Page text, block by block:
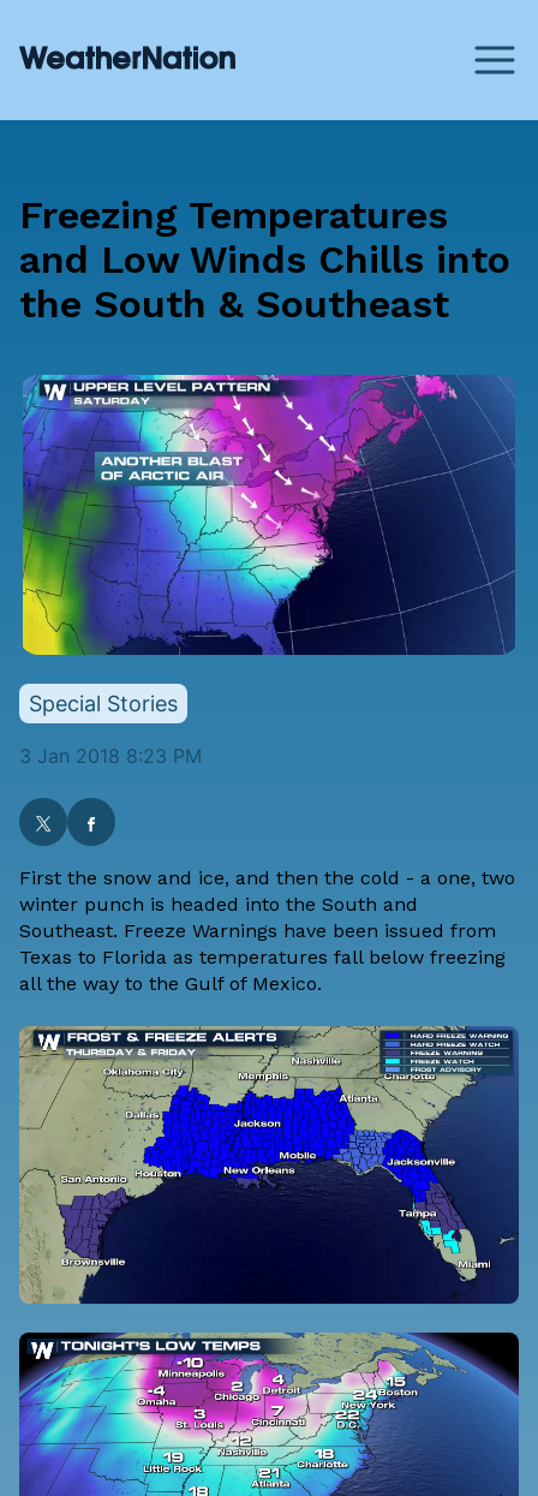
Freezing Temperatures
and Low Winds Chills into
the South & Southeast
Special Stories
3 Jan 2018 8:23 PM
First the snow and ice, and then the cold - a one, two
winter punch is headed into the South and
Southeast. Freeze Warnings have been issued from
Texas to Florida as temperatures fall below freezing
all the way to the Gulf of Mexico.